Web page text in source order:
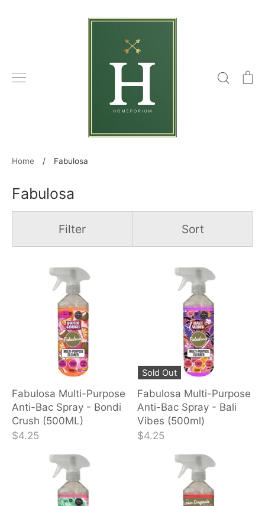
Search
Home / Fabulosa
Fabulosa
Filter Sort
Fabulosa Multi-Purpose
Anti-Bac Spray - Bondi
Crush (500ML)
$4.25
Sold Out
Fabulosa Multi-Purpose
Anti-Bac Spray - Bali
Vibes (500ml)
$4.25